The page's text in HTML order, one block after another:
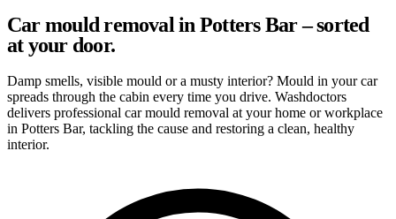
Car mould removal in Potters Bar – sorted
at your door.
Damp smells, visible mould or a musty interior? Mould in your car
spreads through the cabin every time you drive. Washdoctors
delivers professional car mould removal at your home or workplace
in Potters Bar, tackling the cause and restoring a clean, healthy
interior.